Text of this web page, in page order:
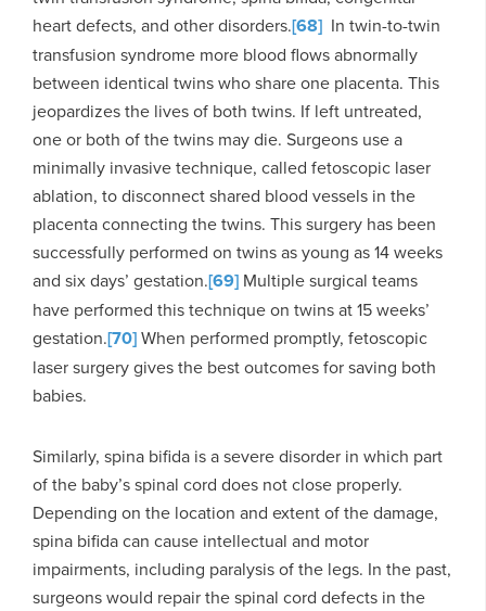
heart defects, and other disorders.[68] In twin-to-twin
transfusion syndrome more blood flows abnormally
between identical twins who share one placenta. This
jeopardizes the lives of both twins. If left untreated,
one or both of the twins may die. Surgeons use a
minimally invasive technique, called fetoscopic laser
ablation, to disconnect shared blood vessels in the
placenta connecting the twins. This surgery has been
successfully performed on twins as young as 14 weeks
and six days’ gestation.[69] Multiple surgical teams
have performed this technique on twins at 15 weeks’
gestation.[70]When performed promptly, fetoscopic
laser surgery gives the best outcomes for saving both
babies.
Similarly, spina bifida is a severe disorder in which part
of the baby’s spinal cord does not close properly.
Depending on the location and extent of the damage,
spina bifida can cause intellectual and motor
impairments, including paralysis of the legs. In the past,
surgeons would repair the spinal cord defects in the